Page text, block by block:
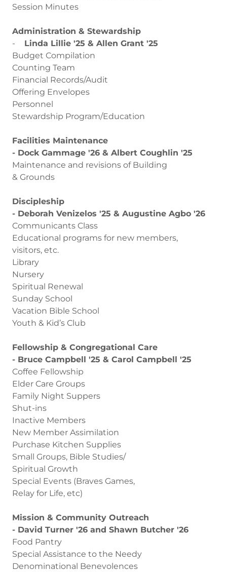
Session Minutes
Administration & Stewardship
-
Linda Lillie '25 & Allen Grant '25
Budget Compilation
Counting Team
Financial Records/Audit
Offering Envelopes
Personnel
Stewardship Program/Education
Facilities Maintenance
- Dock Gammage '26 & Albert Coughlin '25
Maintenance and revisions of Building
& Grounds
Discipleship
- Deborah Venizelos '25 & Augustine Agbo '26
Communicants Class
Educational programs for new members,
visitors, etc.
Library
Nursery
Spiritual Renewal
Sunday School
Vacation Bible School
Youth & Kid’s Club
Fellowship & Congregational Care
- Bruce Campbell '25 & Carol Campbell '25
Coffee Fellowship
Elder Care Groups
Family Night Suppers
Shut-ins
Inactive Members
New Member Assimilation
Purchase Kitchen Supplies
Small Groups, Bible Studies/
Spiritual Growth
Special Events (Braves Games,
Relay for Life, etc)
Mission & Community Outreach
- David Turner '26 and Shawn Butcher '26
Food Pantry
Special Assistance to the Needy
Denominational Benevolences